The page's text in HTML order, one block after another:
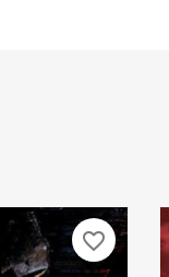
favorite_border